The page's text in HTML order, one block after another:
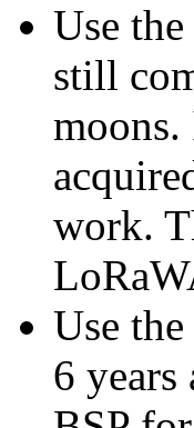
Use the
still
work.
Use
6 years